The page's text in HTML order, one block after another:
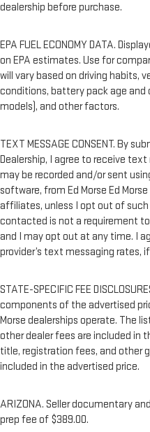
dealership before purchase.
EPA FUEL ECONOMY DATA.
on EPA estimates. Use for
will vary based on driving habits,
conditions, battery pack age
models), and other factors.
TEXT MESSAGE CONSENT. By
Dealership, I agree to receive
may be recorded and/or sent
software, from Ed Morse Ed
affiliates, unless I opt out of
contacted is not a requirement
and I may opt out at any time. I
provider’s text messaging rates,
STATE-SPECIFIC FEE
components of the advertised
Morse dealerships operate. The
other dealer fees are included in
title, registration fees, and other
included in the advertised price.
ARIZONA. Seller documentary
prep fee of $389.00.